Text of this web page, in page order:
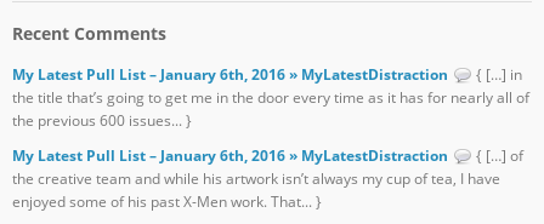
Recent Comments
My Latest Pull List – January 6th, 2016 » MyLatestDistraction
{ […] in
the title that’s going to get me in the door every time as it has for nearly all of
the previous 600 issues... }
My Latest Pull List – January 6th, 2016 » MyLatestDistraction
{ […] of
the creative team and while his artwork isn’t always my cup of tea, I have
enjoyed some of his past X-Men work. That... }